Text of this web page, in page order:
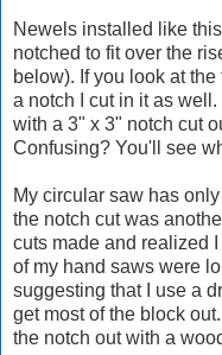
Newels installed like
notched to fit over the
below). If you look at
a notch I cut in it as
with a 3" x 3" notch cut
Confusing? You'll see
My circular saw has
the notch cut was
cuts made and realized
of my hand saws were
suggesting that I use a
get most of the block
the notch out with a